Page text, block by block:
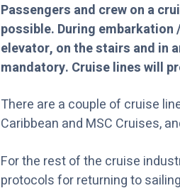
Passengers and crew on a
possible. During
elevator, on the stairs and in
mandatory. Cruise lines will
There are a couple of cruise
Caribbean and MSC Cruises,
For the rest of the cruise
protocols for returning to